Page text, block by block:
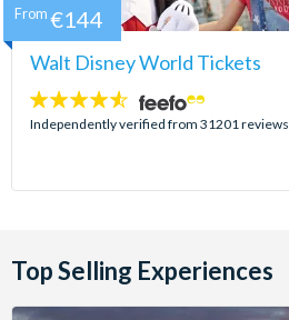
Walt Disney World Tickets
4.5
stars:
Independently verified from 31201 reviews
From €144
Top Selling Experiences